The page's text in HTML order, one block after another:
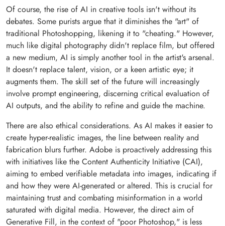
Of course, the rise of AI in creative tools isn't without its
debates. Some purists argue that it diminishes the "art" of
traditional Photoshopping, likening it to "cheating." However,
much like digital photography didn't replace film, but offered
a new medium, AI is simply another tool in the artist's arsenal.
It doesn't replace talent, vision, or a keen artistic eye; it
augments them. The skill set of the future will increasingly
involve prompt engineering, discerning critical evaluation of
AI outputs, and the ability to refine and guide the machine.
There are also ethical considerations. As AI makes it easier to
create hyper-realistic images, the line between reality and
fabrication blurs further. Adobe is proactively addressing this
with initiatives like the Content Authenticity Initiative (CAI),
aiming to embed verifiable metadata into images, indicating if
and how they were AI-generated or altered. This is crucial for
maintaining trust and combating misinformation in a world
saturated with digital media. However, the direct aim of
Generative Fill, in the context of "poor Photoshop," is less